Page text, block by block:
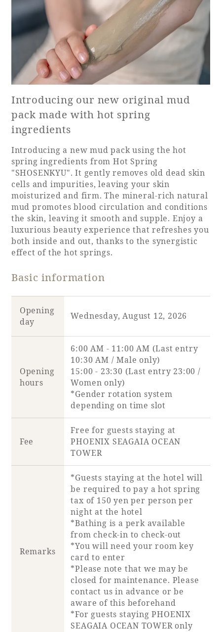
Book a stay
Learn more
About SEAGAIA
About SEAGAIA TOP
Recommended ways to spend your time
Sightseeing in the area
Event
Rooms
Guest room TOP
Rooms recommended for families
Facility
PHOENIX SEAGAIA OCEAN TOWER
SEAGAIA FOREST COTTAGES
Groups and Events
SEAGAIA Tennis Club
Online Shop
Park bus timetable
Introducing our new original mud
pack made with hot spring
ingredients
Introducing a new mud pack using the hot
spring ingredients from Hot Spring
"SHOSENKYU". It gently removes old dead skin
cells and impurities, leaving your skin
moisturized and firm. The mineral-rich natural
mud promotes blood circulation and conditions
the skin, leaving it smooth and supple. Enjoy a
luxurious beauty experience that refreshes you
both inside and out, thanks to the synergistic
effect of the hot springs.
Basic information
Opening
day
Wednesday, August 12, 2026
Opening
hours
6:00 AM - 11:00 AM (Last entry
10:30 AM / Male only)
15:00 - 23:30 (Last entry 23:00 /
Women only)
*Gender rotation system
depending on time slot
Fee
Free for guests staying at
PHOENIX SEAGAIA OCEAN
TOWER
Remarks
*Guests staying at the hotel will
be required to pay a hot spring
tax of 150 yen per person per
night at the hotel
*Bathing is a perk available
from check-in to check-out
*You will need your room key
card to enter
*Please note that we may be
closed for maintenance. Please
contact us in advance or be
aware of this beforehand
*For guests staying PHOENIX
SEAGAIA OCEAN TOWER only